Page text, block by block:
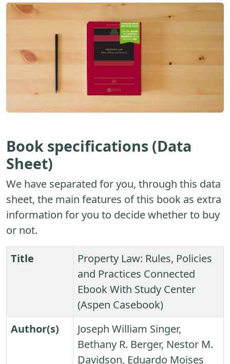
Book specifications (Data
Sheet)
We have separated for you, through this data
sheet, the main features of this book as extra
information for you to decide whether to buy
or not.
Title
Property Law: Rules, Policies
and Practices Connected
Ebook With Study Center
(Aspen Casebook)
Author(s)
Joseph William Singer,
Bethany R. Berger, Nestor M.
Davidson, Eduardo Moises